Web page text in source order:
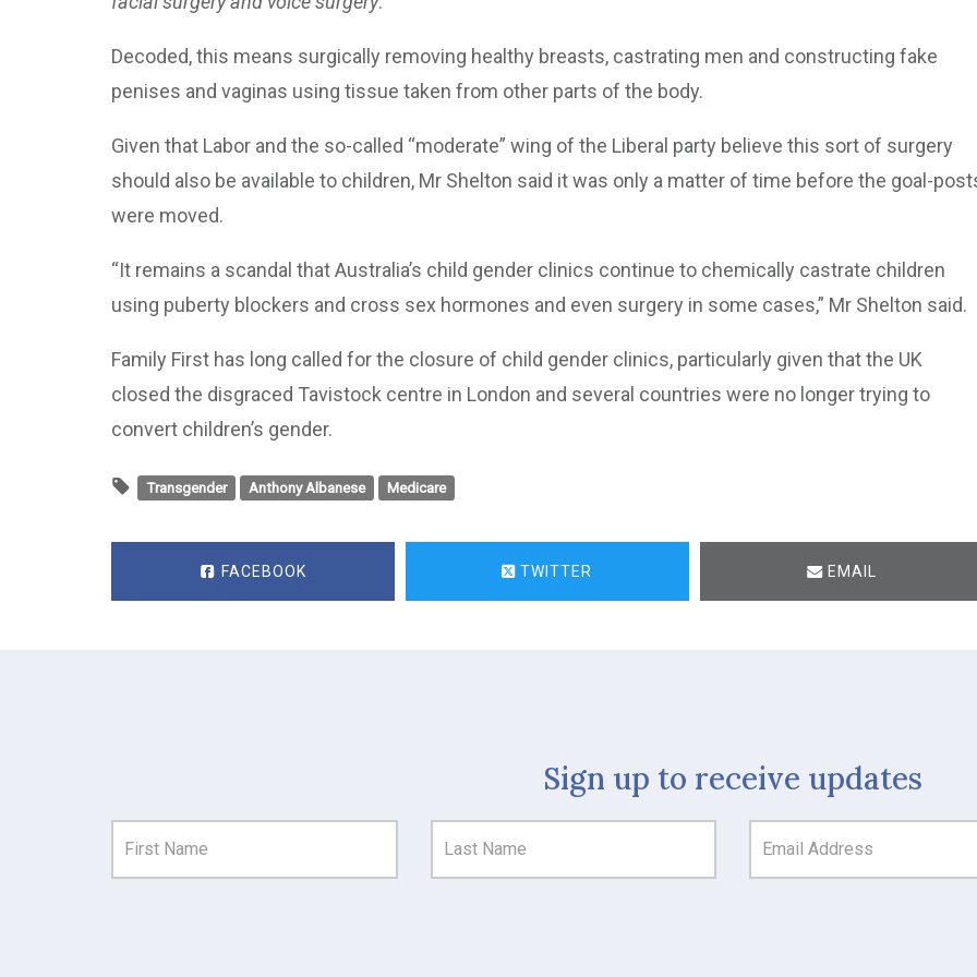
Decoded, this means surgically removing healthy breasts, castrating men and constructing fake
penises and vaginas using tissue taken from other parts of the body.
Given that Labor and the so-called “moderate” wing of the Liberal party believe this sort of surgery
should also be available to children, Mr Shelton said it was only a matter of time before the goal-
were moved.
“It remains a scandal that Australia’s child gender clinics continue to chemically castrate children
using puberty blockers and cross sex hormones and even surgery in some cases,” Mr Shelton said.
Family First has long called for the closure of child gender clinics, particularly given that the UK
closed the disgraced Tavistock centre in London and several countries were no longer trying to
convert children’s gender.
Transgender Anthony Albanese Medicare
FACEBOOK TWITTER EMAIL
Sign up to receive updates